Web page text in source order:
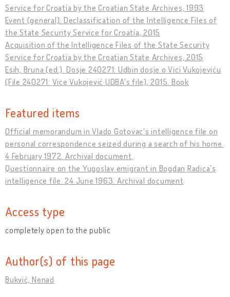
Service for Croatia by the Croatian State Archives, 1993
Event (general): Declassification of the Intelligence Files of
the State Security Service for Croatia, 2015
Acquisition of the Intelligence Files of the State Security
Service for Croatia by the Croatian State Archives, 2015
Esih, Bruna (ed.). Dosje 240271: Udbin dosje o Vici Vukojeviću
(File 240271: Vice Vukojević UDBA's file), 2015. Book
Featured items
Official memorandum in Vlado Gotovac's intelligence file on
personal correspondence seized during a search of his home.
4 February 1972. Archival document.
Questionnaire on the Yugoslav emigrant in Bogdan Radica's
intelligence file. 24 June 1963. Archival document
Access type
completely open to the public
Author(s) of this page
Bukvić, Nenad